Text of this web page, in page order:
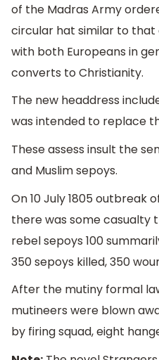
of the Madras Army
circular hat similar to
with both Europeans in
converts to Christianity.
The new headdress
was intended to replace
These assess insult the
and Muslim sepoys.
On 10 July 1805 outbreak
there was some casualty
rebel sepoys 100
350 sepoys killed, 350
After the mutiny formal
mutineers were blown
by firing squad, eight